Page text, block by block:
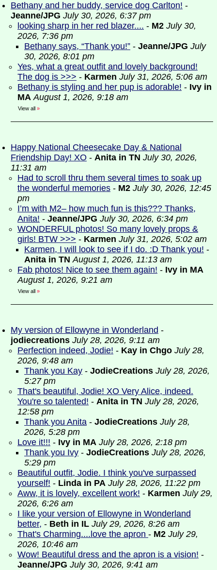
Bethany and her buddy, service dog Carlton! -
Jeanne/JPG July 30, 2026, 6:37 pm
looking sharp in her red blazer.... - M2 July 30,
2026, 7:36 pm
Bethany says, “Thank you!” - Jeanne/JPG July
30, 2026, 8:01 pm
Yes, what a great outfit and lovely background!
The dog is >>> - Karmen July 31, 2026, 5:06 am
Bethany is styling and her pup is adorable! - Ivy in
MA August 1, 2026, 9:18 am
View all »
Happy National Cheesecake Day & National
Friendship Day! XO - Anita in TN July 30, 2026,
11:31 am
Had to scroll thru them several times to soak up
the wonderful memories - M2 July 30, 2026, 12:45
pm
I’m with M2– how much fun is this??? Thanks,
Anita! - Jeanne/JPG July 30, 2026, 6:34 pm
WONDERFUL photos! So many lovely props &
girls! BTW >>> - Karmen July 31, 2026, 5:02 am
Karmen, I will look to see if I do. :D Thank you! -
Anita in TN August 1, 2026, 11:13 am
Fab photos! Nice to see them again! - Ivy in MA
August 1, 2026, 9:21 am
View all »
My version of Ellowyne in Wonderland -
jodiecreations July 28, 2026, 9:11 am
Perfection indeed, Jodie! - Kay in Chgo July 28,
2026, 9:48 am
Thank you Kay - JodieCreations July 28, 2026,
5:27 pm
That's beautiful, Jodie! XO Very Alice, indeed.
You're so talented! - Anita in TN July 28, 2026,
12:58 pm
Thank you Anita - JodieCreations July 28,
2026, 5:28 pm
Love it!!! - Ivy in MA July 28, 2026, 2:18 pm
Thank you Ivy - JodieCreations July 28, 2026,
5:29 pm
Beautiful outfit, Jodie. I think you've surpassed
yourself! - Linda in PA July 28, 2026, 11:22 pm
Aww, it is lovely, excellent work! - Karmen July 29,
2026, 6:26 am
I like your version of Ellowyne in Wonderland
better, - Beth in IL July 29, 2026, 8:26 am
That's Charming....love the apron - M2 July 29,
2026, 10:46 am
Wow! Beautiful dress and the apron is a vision! -
Jeanne/JPG July 30, 2026, 9:41 am